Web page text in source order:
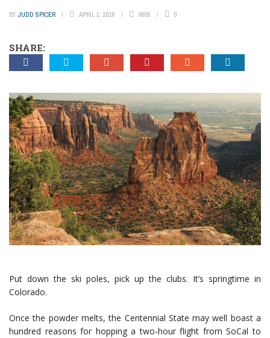
BY JUDD SPICER APRIL 1, 2016 9605 0
SHARE:
Put down the ski poles, pick up the clubs. It’s springtime in
Colorado.
Once the powder melts, the Centennial State may well boast a
hundred reasons for hopping a two-hour flight from SoCal to